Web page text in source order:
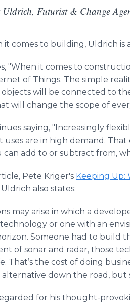
Uldrich, Futurist & Change
it comes to building, Uldrich
"When it comes to
of Things. The simple
objects will be connected to
will change the scope of
saying, "Increasingly
uses are in high demand.
can add to or subtract from,
Pete Kriger's Keeping Up:
Uldrich also states:
may arise in which a
or one with an
Someone had to build
of sonar and radar, those
That’s the cost of doing
down the road, but
for his thought-